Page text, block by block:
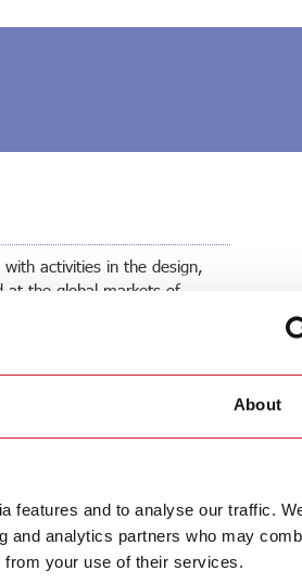
About
features and to analyse our traffic.
and analytics partners who may
from your use of their services.
activities in the design,
at the global markets of